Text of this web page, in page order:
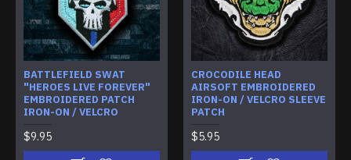
BATTLEFIELD SWAT
"HEROES LIVE FOREVER"
EMBROIDERED PATCH
IRON-ON / VELCRO
$9.95
CROCODILE HEAD
AIRSOFT EMBROIDERED
IRON-ON / VELCRO SLEEVE
PATCH
$5.95